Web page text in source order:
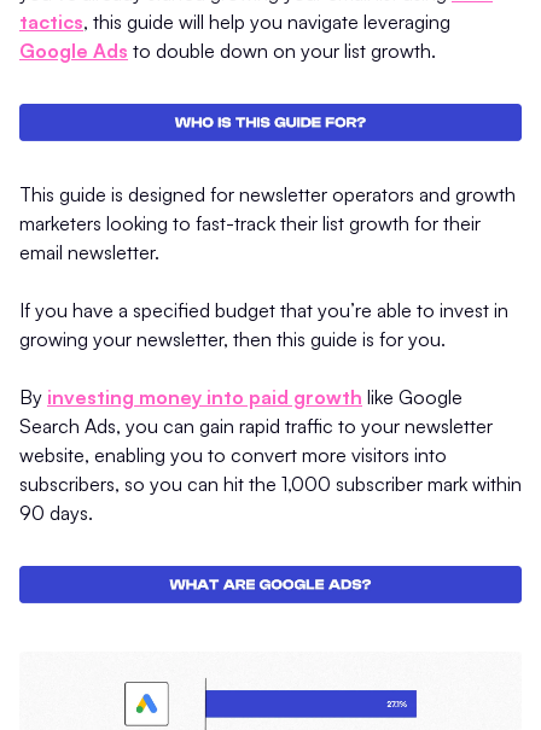
tactics, this guide will help you navigate leveraging
Google Ads to double down on your list growth.
This guide is designed for newsletter operators and growth
marketers looking to fast-track their list growth for their
email newsletter.
If you have a specified budget that you’re able to invest in
growing your newsletter, then this guide is for you.
By investing money into paid growth like Google
Search Ads, you can gain rapid traffic to your newsletter
website, enabling you to convert more visitors into
subscribers, so you can hit the 1,000 subscriber mark within
90 days.